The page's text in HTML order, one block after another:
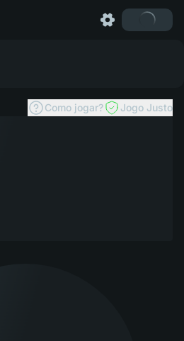
Como jogar? Jogo Justo